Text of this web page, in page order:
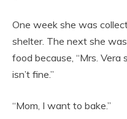
One week she was
shelter. The next she
food because, “Mrs. Vera
isn’t fine.”
“Mom, I want to bake.”